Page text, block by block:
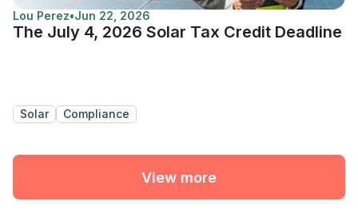
Lou Perez•Jun 22, 2026
The July 4, 2026 Solar Tax Credit Deadline
Solar Compliance
View more